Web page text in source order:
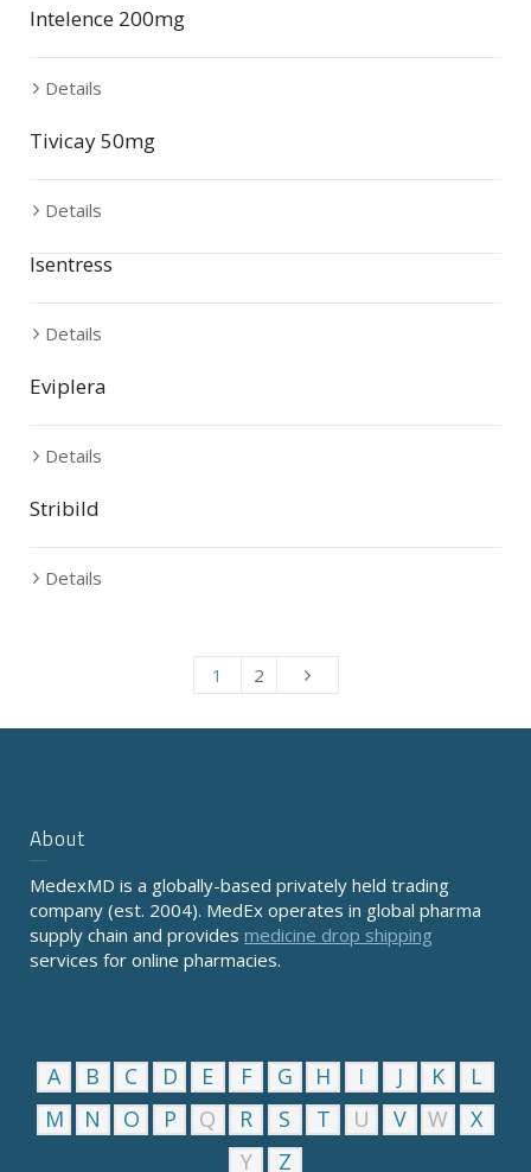
Intelence 200mg
Details
Tivicay 50mg
Details
Isentress
Details
Eviplera
Details
Stribild
Details
1 2
About
MedexMD is a globally-based privately held trading
company (est. 2004). MedEx operates in global pharma
supply chain and provides medicine drop shipping
services for online pharmacies.
A B C D E F G H I J K
L
M
N O P Q R S T U V W
X
Y
Z